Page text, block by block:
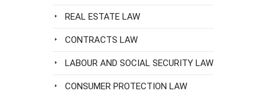
REAL ESTATE LAW
CONTRACTS LAW
LABOUR AND SOCIAL SECURITY LAW
CONSUMER PROTECTION LAW